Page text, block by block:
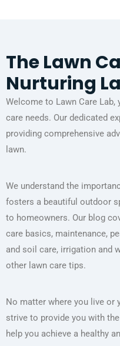
TheLawn
Nurturing
Welcome to Lawn Care
care needs. Our dedicated
providing comprehensive
lawn.
We understand the
fosters a beautiful outdoor
to homeowners. Our blog
care basics, maintenance,
and soil care, irrigation and
other lawn care tips.
No matter where you live or
strive to provide you with
help you achieve a healthy